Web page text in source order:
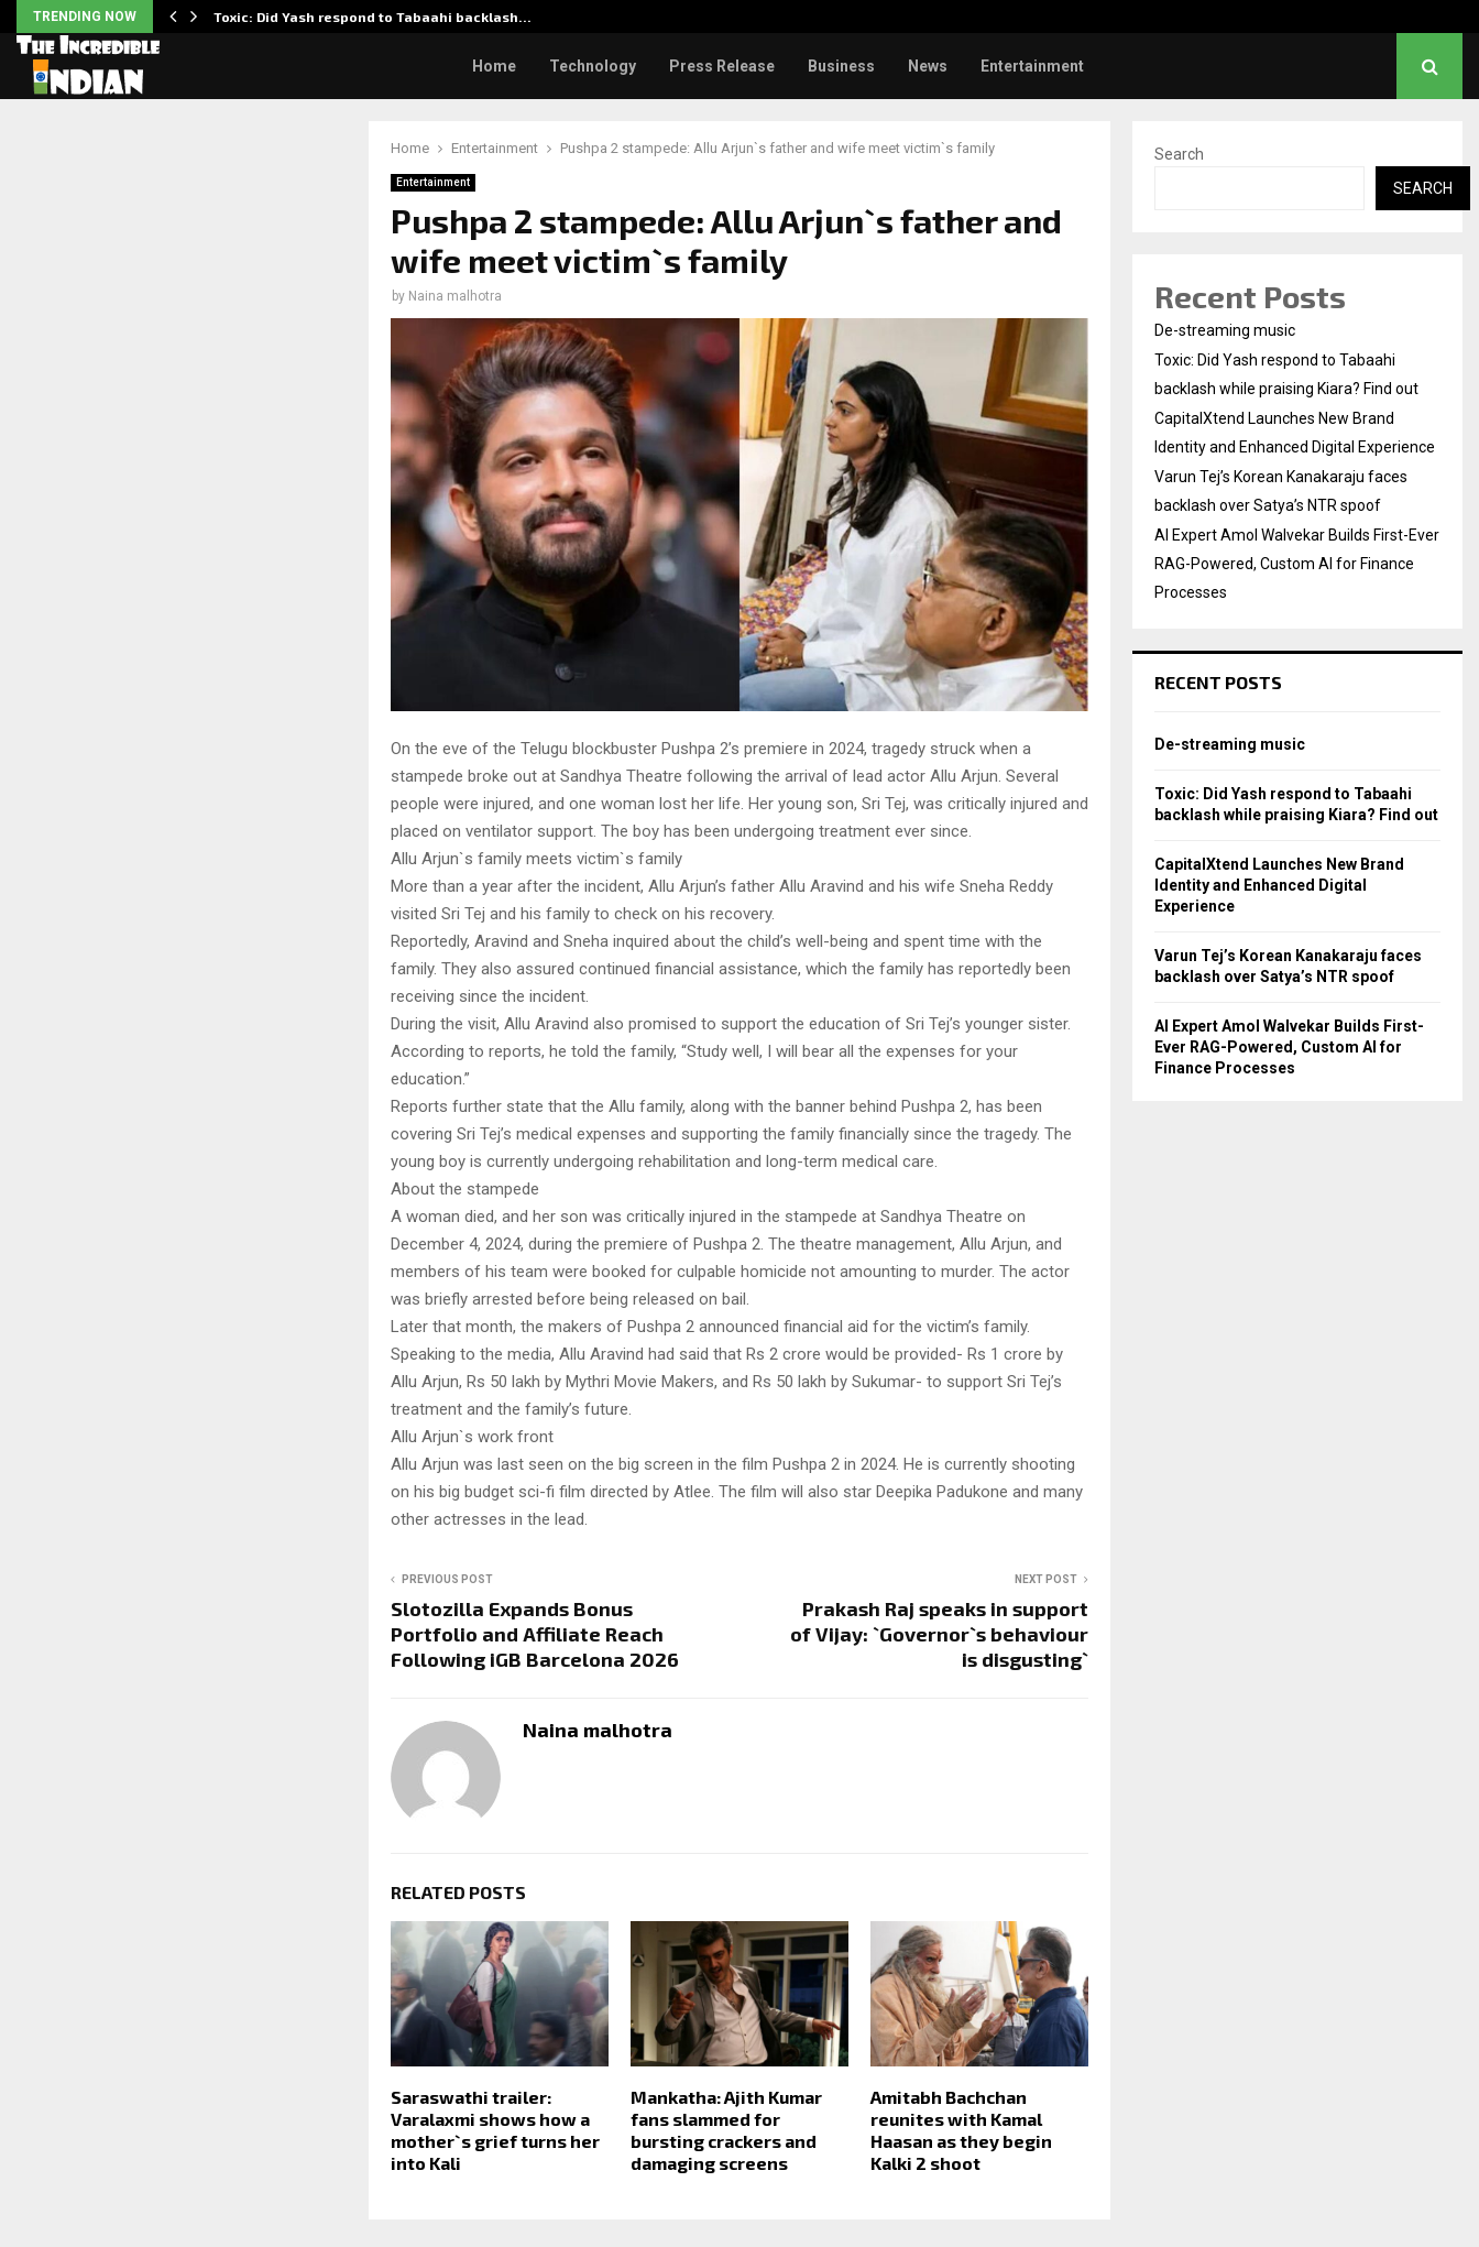
TRENDING NOW Toxic: Did Yash respond to Tabaahi backlash…
Home Technology Press Release Business News Entertainment
Home Entertainment Pushpa 2 stampede: Allu Arjun`s father and wife meet victim`s family
Entertainment
Pushpa 2 stampede: Allu Arjun`s father and
wife meet victim`s family
by Naina malhotra
On the eve of the Telugu blockbuster Pushpa 2’s premiere in 2024, tragedy struck when a
stampede broke out at Sandhya Theatre following the arrival of lead actor Allu Arjun. Several
people were injured, and one woman lost her life. Her young son, Sri Tej, was critically injured and
placed on ventilator support. The boy has been undergoing treatment ever since.
Allu Arjun`s family meets victim`s family
More than a year after the incident, Allu Arjun’s father Allu Aravind and his wife Sneha Reddy
visited Sri Tej and his family to check on his recovery.
Reportedly, Aravind and Sneha inquired about the child’s well-being and spent time with the
family. They also assured continued financial assistance, which the family has reportedly been
receiving since the incident.
During the visit, Allu Aravind also promised to support the education of Sri Tej’s younger sister.
According to reports, he told the family, “Study well, I will bear all the expenses for your
education.”
Reports further state that the Allu family, along with the banner behind Pushpa 2, has been
covering Sri Tej’s medical expenses and supporting the family financially since the tragedy. The
young boy is currently undergoing rehabilitation and long-term medical care.
About the stampede
A woman died, and her son was critically injured in the stampede at Sandhya Theatre on
December 4, 2024, during the premiere of Pushpa 2. The theatre management, Allu Arjun, and
members of his team were booked for culpable homicide not amounting to murder. The actor
was briefly arrested before being released on bail.
Later that month, the makers of Pushpa 2 announced financial aid for the victim’s family.
Speaking to the media, Allu Aravind had said that Rs 2 crore would be provided- Rs 1 crore by
Allu Arjun, Rs 50 lakh by Mythri Movie Makers, and Rs 50 lakh by Sukumar- to support Sri Tej’s
treatment and the family’s future.
Allu Arjun`s work front
Allu Arjun was last seen on the big screen in the film Pushpa 2 in 2024. He is currently shooting
on his big budget sci-fi film directed by Atlee. The film will also star Deepika Padukone and many
other actresses in the lead.
PREVIOUS POST
Slotozilla Expands Bonus
Portfolio and Affiliate Reach
Following iGB Barcelona 2026
NEXT POST
Prakash Raj speaks in support
of Vijay: `Governor`s behaviour
is disgusting`
Naina malhotra
RELATED POSTS
Saraswathi trailer:
Varalaxmi shows how a
mother`s grief turns her
into Kali
Mankatha: Ajith Kumar
fans slammed for
bursting crackers and
damaging screens
Amitabh Bachchan
reunites with Kamal
Haasan as they begin
Kalki 2 shoot
Search
SEARCH
Recent Posts
De-streaming music
Toxic: Did Yash respond to Tabaahi
backlash while praising Kiara? Find out
CapitalXtend Launches New Brand
Identity and Enhanced Digital Experience
Varun Tej’s Korean Kanakaraju faces
backlash over Satya’s NTR spoof
AI Expert Amol Walvekar Builds First-Ever
RAG-Powered, Custom AI for Finance
Processes
RECENT POSTS
De-streaming music
Toxic: Did Yash respond to Tabaahi
backlash while praising Kiara? Find out
CapitalXtend Launches New Brand
Identity and Enhanced Digital
Experience
Varun Tej’s Korean Kanakaraju faces
backlash over Satya’s NTR spoof
AI Expert Amol Walvekar Builds First-
Ever RAG-Powered, Custom AI for
Finance Processes